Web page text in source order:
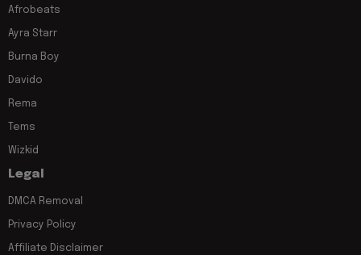
Afrobeats
Ayra Starr
Burna Boy
Davido
Rema
Tems
Wizkid
Legal
DMCA Removal
Privacy Policy
Affiliate Disclaimer